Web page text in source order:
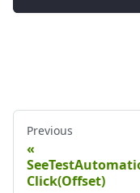
Previous
Click(Offset)